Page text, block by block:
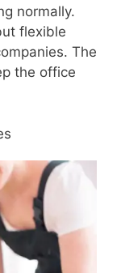
normally.
flexible
The
the office